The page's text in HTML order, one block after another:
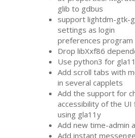
glib to gdbus
support lightdm-gtk-
settings as login
preferences program
Drop libXxf86
Use python3 for
Add scroll tabs with
in several capplets
Add the support for
accessibility of the UI
using gla11y
Add new time-admin
Add instant